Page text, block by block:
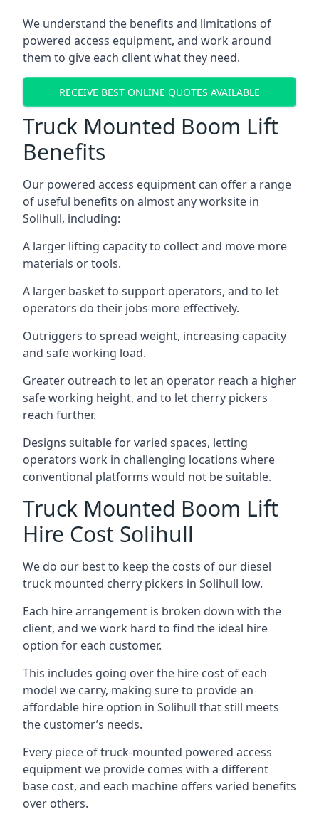
We understand the benefits and limitations of
powered access equipment, and work around
them to give each client what they need.
RECEIVE BEST ONLINE QUOTES AVAILABLE
Truck Mounted Boom Lift
Benefits
Our powered access equipment can offer a range
of useful benefits on almost any worksite in
Solihull, including:
A larger lifting capacity to collect and move more
materials or tools.
A larger basket to support operators, and to let
operators do their jobs more effectively.
Outriggers to spread weight, increasing capacity
and safe working load.
Greater outreach to let an operator reach a higher
safe working height, and to let cherry pickers
reach further.
Designs suitable for varied spaces, letting
operators work in challenging locations where
conventional platforms would not be suitable.
Truck Mounted Boom Lift
Hire Cost Solihull
We do our best to keep the costs of our diesel
truck mounted cherry pickers in Solihull low.
Each hire arrangement is broken down with the
client, and we work hard to find the ideal hire
option for each customer.
This includes going over the hire cost of each
model we carry, making sure to provide an
affordable hire option in Solihull that still meets
the customer’s needs.
Every piece of truck-mounted powered access
equipment we provide comes with a different
base cost, and each machine offers varied benefits
over others.